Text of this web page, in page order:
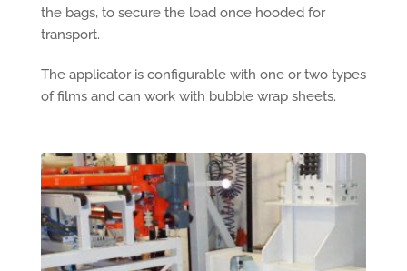
the bags, to secure the load once hooded for
transport.
The applicator is configurable with one or two types
of films and can work with bubble wrap sheets.